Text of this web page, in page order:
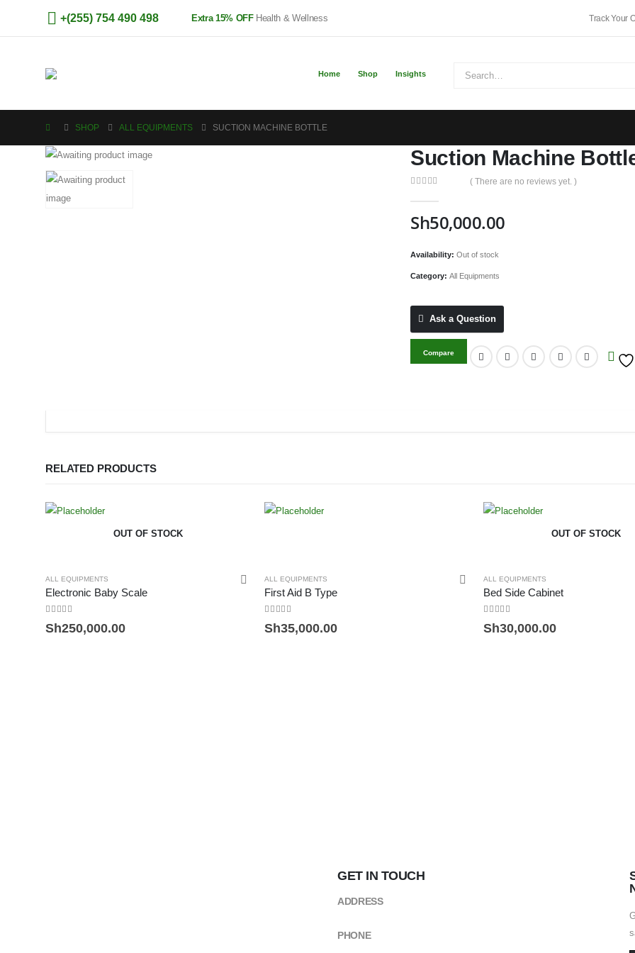
+(255) 754 490 498 Extra 15% OFFHealth & Wellness Track Your
Home Shop Insights
SHOP ALL EQUIPMENTS SUCTION MACHINE BOTTLE
Suction Machine
( There are no reviews yet. )
Sh50,000.00
Availability: Out of stock
Category: All Equipments
Ask a Question
Compare
RELATED PRODUCTS
OUT OF STOCK
ALL EQUIPMENTS
Electronic Baby Scale
0out of 5
Sh250,000.00
ALL EQUIPMENTS
First Aid B Type
0out of 5
Sh35,000.00
OUT OF STOCK
ALL EQUIPMENTS
Bed Side Cabinet
0out of 5
Sh30,000.00
GET IN TOUCH
ADDRESS
PHONE